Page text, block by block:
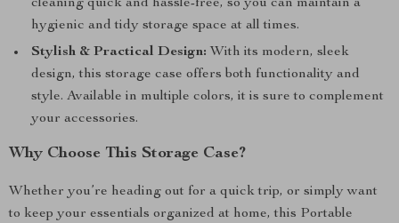
cleaning quick and hassle-free, so you can maintain a
hygienic and tidy storage space at all times.
Stylish & Practical Design: With its modern, sleek
design, this storage case offers both functionality and
style. Available in multiple colors, it is sure to complement
your accessories.
Why Choose This Storage Case?
Whether you’re heading out for a quick trip, or simply want
to keep your essentials organized at home, this Portable